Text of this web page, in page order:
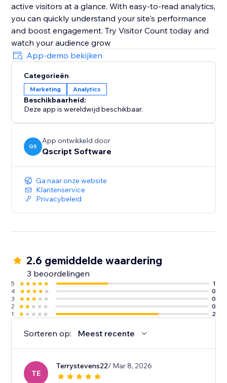
active visitors at a glance. With easy-to-read analytics,
you can quickly understand your site's performance
and boost engagement. Try Visitor Count today and
watch your audience grow
App-demo bekijken
Categorieën
Marketing Analytics
Beschikbaarheid:
Deze app is wereldwijd beschikbaar.
QS
App ontwikkeld door
Qscript Software
Ga naar onze website
Klantenservice
Privacybeleid
2.6 gemiddelde waardering
3 beoordelingen
5
1
4
0
3
0
2
0
1
2
Sorteren op: Meest recente
TE
Terrystevens22/ Mar 8, 2026